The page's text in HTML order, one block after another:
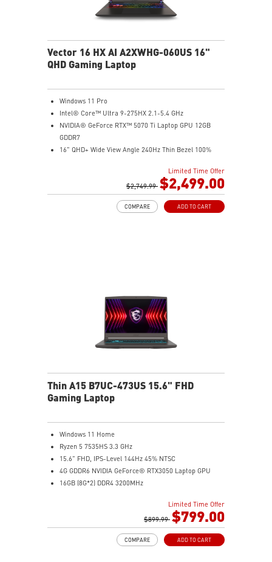
Vector 16 HX AI A2XWHG-060US 16"
QHD Gaming Laptop
Windows 11 Pro
Intel® Core™ Ultra 9-275HX 2.1-5.4 GHz
NVIDIA® GeForce RTX™ 5070 Ti Laptop GPU 12GB
GDDR7
16" QHD+ Wide View Angle 240Hz Thin Bezel 100%
2TB NVMe SSD Gen4x4
Dual Thunderbolt™ 5 offers up to 120Gbps transmit
bandwidth with bandwidth boost
Limited Time Offer
$2,749.99 $2,499.00
ADD TO CART
COMPARE
Thin A15 B7UC-473US 15.6" FHD
Gaming Laptop
Windows 11 Home
Ryzen 5 7535HS 3.3 GHz
15.6" FHD, IPS-Level 144Hz 45% NTSC
4G GDDR6 NVIDIA GeForce® RTX3050 Laptop GPU
16GB (8G*2) DDR4 3200MHz
Aluminum hairbrush aesthetics with asymmetric
Limited Time Offer
$899.99 $799.00
ADD TO CART
COMPARE